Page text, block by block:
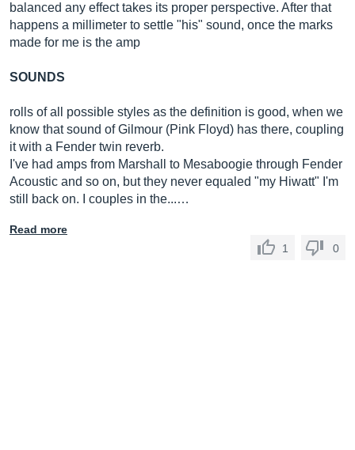
balanced any effect takes its proper perspective. After that
happens a millimeter to settle "his" sound, once the marks
made for me is the amp
SOUNDS
rolls of all possible styles as the definition is good, when we
know that sound of Gilmour (Pink Floyd) has there, coupling
it with a Fender twin reverb.
I've had amps from Marshall to Mesaboogie through Fender
Acoustic and so on, but they never equaled "my Hiwatt" I'm
still back on. I couples in the...…
Read more
1
0